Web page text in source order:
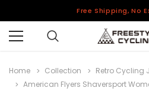
Free Shipping, No
Home Collection
Retro Cycling
American Flyers Shaversport